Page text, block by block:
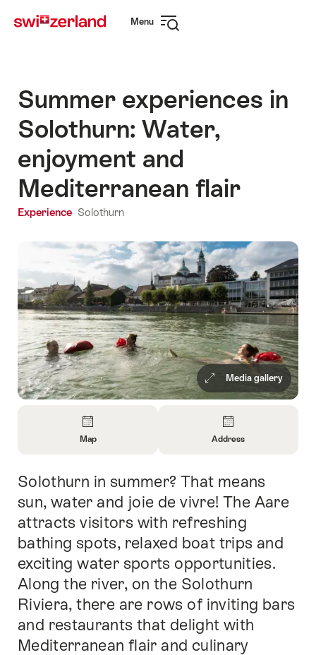
navigation
Menu
Summer experiences in
Solothurn: Water,
enjoyment and
Mediterranean flair
Experience Solothurn
Media gallery
About
Map
Map
About
Contact
Address
Intro
Solothurn in summer? That means
sun, water and joie de vivre! The Aare
attracts visitors with refreshing
bathing spots, relaxed boat trips and
exciting water sports opportunities.
Along the river, on the Solothurn
Riviera, there are rows of inviting bars
and restaurants that delight with
Mediterranean flair and culinary